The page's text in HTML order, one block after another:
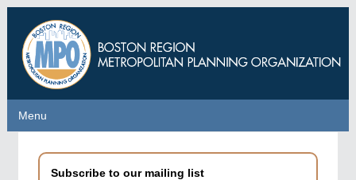
main
content
Menu
Menu
Subscribe to our mailing list